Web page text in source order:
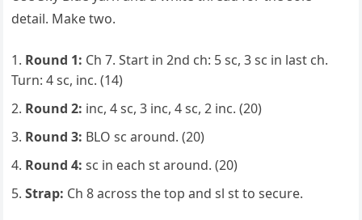
detail. Make two.
Round 1: Ch 7. Start in 2nd ch: 5 sc, 3 sc in last ch.
Turn: 4 sc, inc. (14)
Round 2: inc, 4 sc, 3 inc, 4 sc, 2 inc. (20)
Round 3: BLO sc around. (20)
Round 4: sc in each st around. (20)
Strap: Ch 8 across the top and sl st to secure.